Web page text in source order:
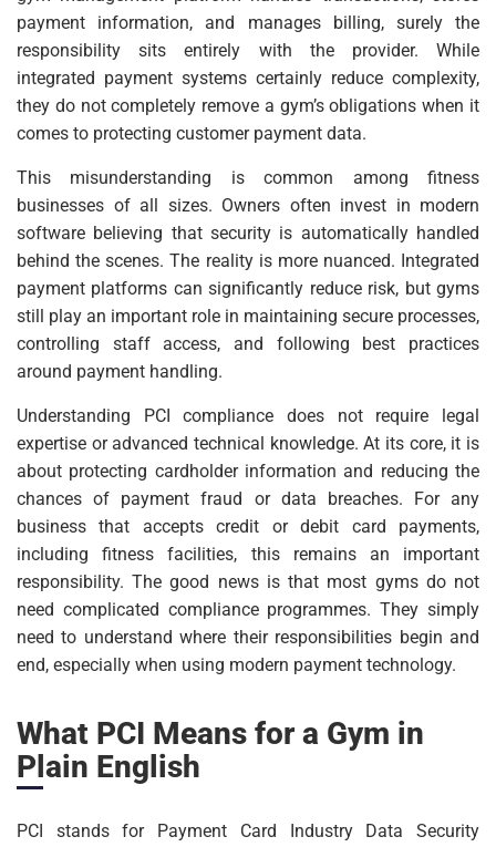
payment information, and manages billing, surely the
responsibility sits entirely with the provider. While
integrated payment systems certainly reduce complexity,
they do not completely remove a gym’s obligations when it
comes to protecting customer payment data.
This misunderstanding is common among fitness
businesses of all sizes. Owners often invest in modern
software believing that security is automatically handled
behind the scenes. The reality is more nuanced. Integrated
payment platforms can significantly reduce risk, but gyms
still play an important role in maintaining secure processes,
controlling staff access, and following best practices
around payment handling.
Understanding PCI compliance does not require legal
expertise or advanced technical knowledge. At its core, it is
about protecting cardholder information and reducing the
chances of payment fraud or data breaches. For any
business that accepts credit or debit card payments,
including fitness facilities, this remains an important
responsibility. The good news is that most gyms do not
need complicated compliance programmes. They simply
need to understand where their responsibilities begin and
end, especially when using modern payment technology.
What PCI Means for a Gym in
Plain English
PCI stands for Payment Card Industry Data Security